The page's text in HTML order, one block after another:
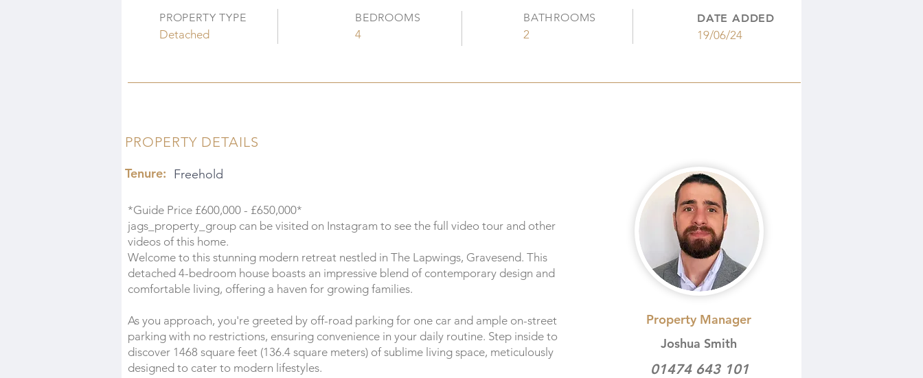
PROPERTY TYPE
Detached
BEDROOMS
4
BATHROOMS
2
DATE ADDED
19/06/24
PROPERTY DETAILS
Tenure: Freehold
*Guide Price £600,000 - £650,000*
jags_property_group can be visited on Instagram to see the full video tour and other
videos of this home.
Welcome to this stunning modern retreat nestled in The Lapwings, Gravesend. This
detached 4-bedroom house boasts an impressive blend of contemporary design and
comfortable living, offering a haven for growing families.
As you approach, you're greeted by off-road parking for one car and ample on-street
parking with no restrictions, ensuring convenience in your daily routine. Step inside to
discover 1468 square feet (136.4 square meters) of sublime living space, meticulously
designed to cater to modern lifestyles.
Property Manager
Joshua Smith
01474 643 101